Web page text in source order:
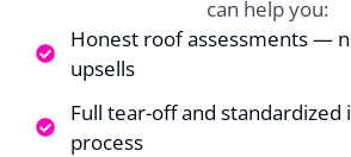
can help you:
Honest roof assessments —
upsells
Full tear-off and standardized
process
scheduling for the
job was very quick.
The roofing team
was so well
coordinated, you